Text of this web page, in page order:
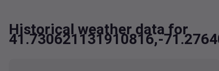
Historical weather data for
41.730621131910816,-